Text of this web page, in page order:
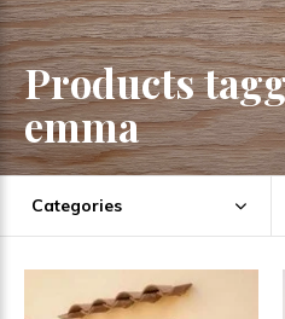
Products
emma
Categories